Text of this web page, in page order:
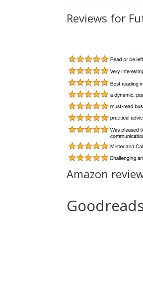
Reviews for
Amazon